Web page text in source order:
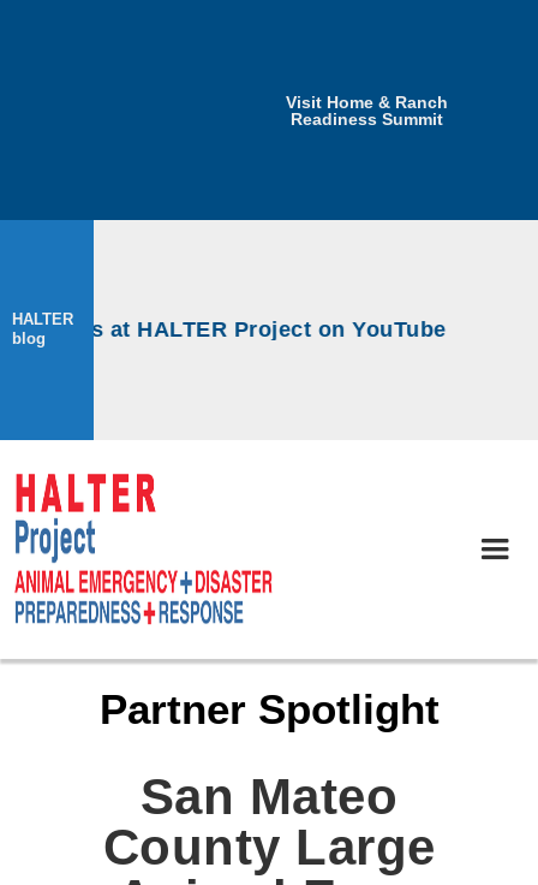
Visit Home & Ranch
Readiness Summit
HALTER
blog
at HALTER Project on YouTube
Partner Spotlight
San Mateo
County Large